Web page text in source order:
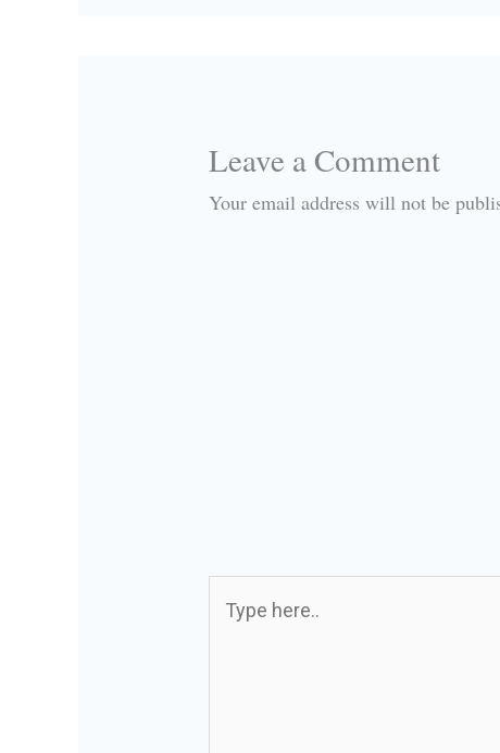
Leave a Comment
Your email address will not be
here..